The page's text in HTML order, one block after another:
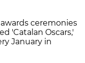
ceremonies
'Catalan Oscars,'
January in